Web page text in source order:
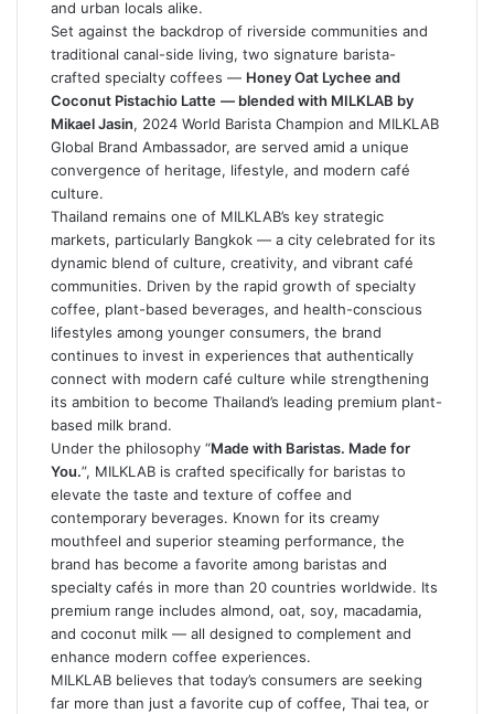
and urban locals alike.
Set against the backdrop of riverside communities and
traditional canal-side living, two signature barista-
crafted specialty coffees — Honey Oat Lychee and
Coconut Pistachio Latte — blended with MILKLAB by
Mikael Jasin, 2024 World Barista Champion and MILKLAB
Global Brand Ambassador, are served amid a unique
convergence of heritage, lifestyle, and modern café
culture.
Thailand remains one of MILKLAB’s key strategic
markets, particularly Bangkok — a city celebrated for its
dynamic blend of culture, creativity, and vibrant café
communities. Driven by the rapid growth of specialty
coffee, plant-based beverages, and health-conscious
lifestyles among younger consumers, the brand
continues to invest in experiences that authentically
connect with modern café culture while strengthening
its ambition to become Thailand’s leading premium plant-
based milk brand.
Under the philosophy “Made with Baristas. Made for
You.”, MILKLAB is crafted specifically for baristas to
elevate the taste and texture of coffee and
contemporary beverages. Known for its creamy
mouthfeel and superior steaming performance, the
brand has become a favorite among baristas and
specialty cafés in more than 20 countries worldwide. Its
premium range includes almond, oat, soy, macadamia,
and coconut milk — all designed to complement and
enhance modern coffee experiences.
MILKLAB believes that today’s consumers are seeking
far more than just a favorite cup of coffee, Thai tea, or